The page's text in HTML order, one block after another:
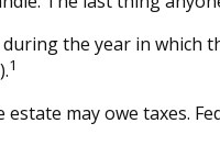
the year in which
1
may owe taxes.